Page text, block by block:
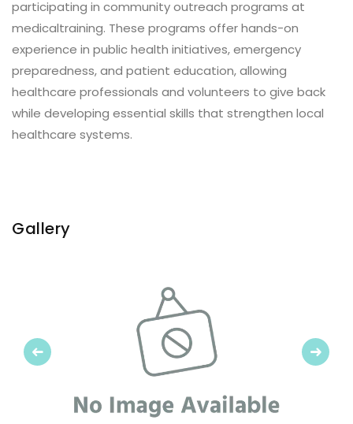
participating in community outreach programs at
medicaltraining. These programs offer hands-on
experience in public health initiatives, emergency
preparedness, and patient education, allowing
healthcare professionals and volunteers to give back
while developing essential skills that strengthen local
healthcare systems.
Gallery
Previous Next